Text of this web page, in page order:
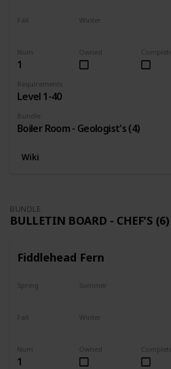
Num
1
Requirements
Level 1-40
Bundle
Boiler Room - Geologist's (4)
Complete
Owned
Fall Winter
Wiki
BUNDLE
BULLETIN BOARD - CHEF'S (6)
Fiddlehead Fern
Num
1
Complete
Owned
Spring Summer
Fall Winter